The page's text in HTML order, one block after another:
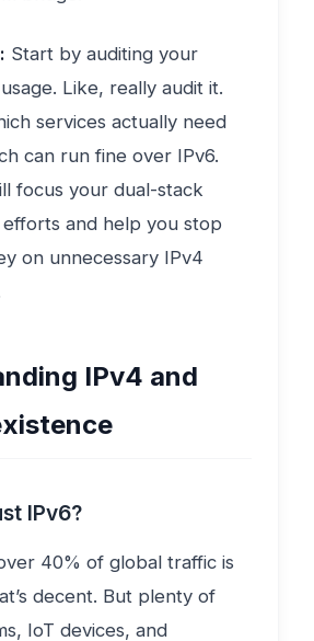
Start by auditing your
Like, really audit it.
services actually need
can run fine over IPv6.
focus your dual-stack
efforts and help you stop
on unnecessary IPv4
IPv4 and
IPv6?
40% of global traffic is
decent. But plenty of
IoT devices, and